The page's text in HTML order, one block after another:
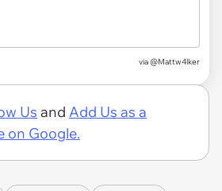
via @Mattw4lker
Us and Add Us as a
on Google.